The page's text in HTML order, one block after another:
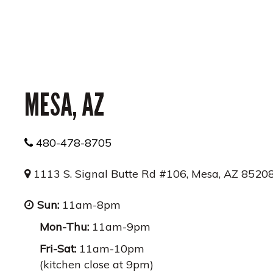
MESA, AZ
480-478-8705
1113 S. Signal Butte Rd #106, Mesa, AZ
Sun: 11am-8pm
Mon-Thu: 11am-9pm
Fri-Sat: 11am-10pm
(kitchen close at 9pm)